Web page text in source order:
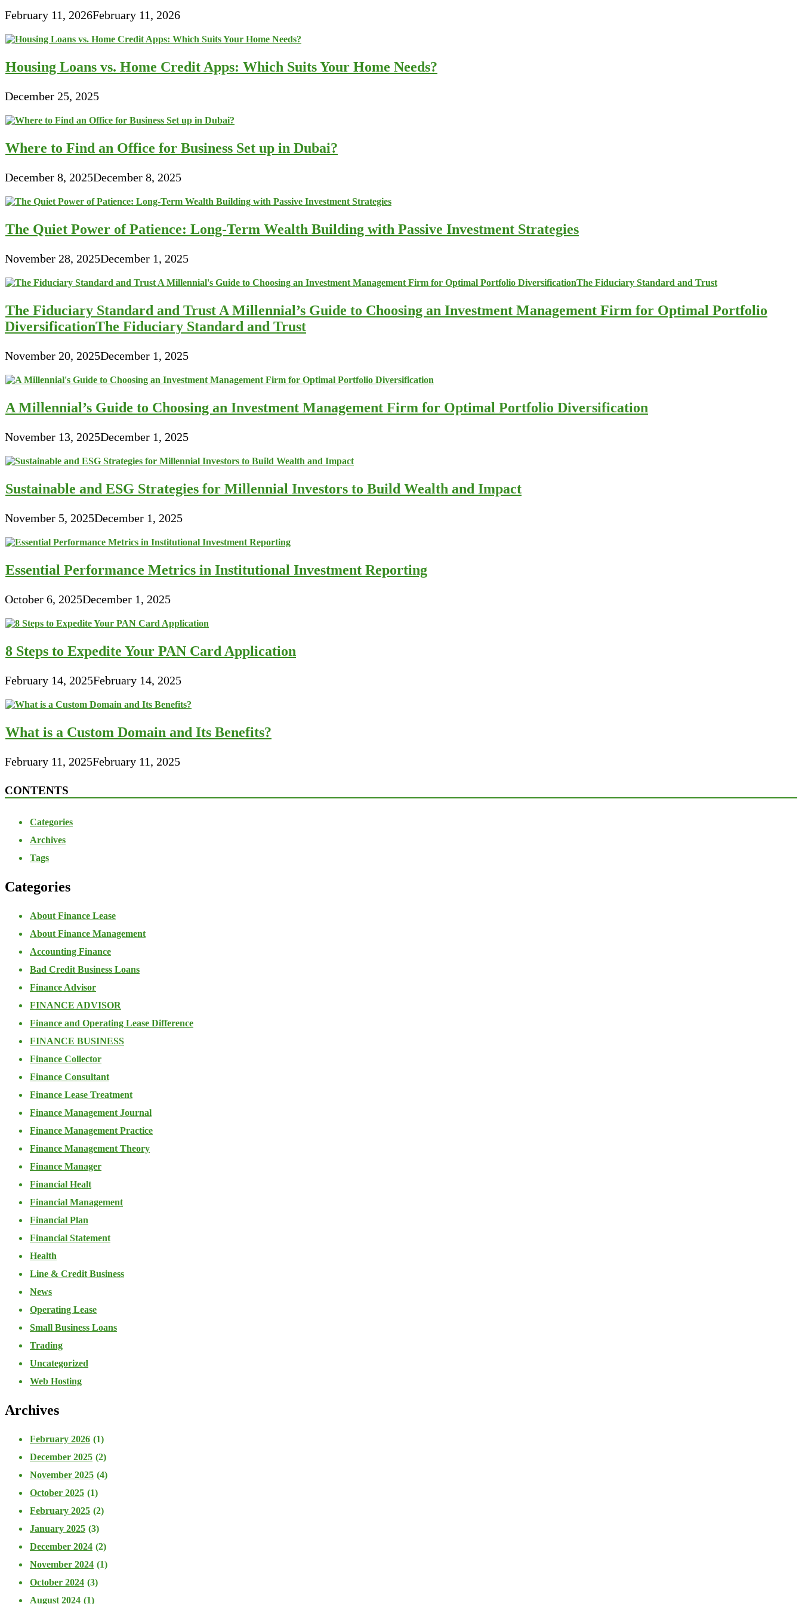
February 11, 2026February 11, 2026
Housing Loans vs. Home Credit Apps: Which Suits Your Home Needs?
December 25, 2025
Where to Find an Office for Business Set up in Dubai?
December 8, 2025December 8, 2025
The Quiet Power of Patience: Long-Term Wealth Building with Passive Investment Strategies
November 28, 2025December 1, 2025
The Fiduciary Standard and Trust A Millennial’s Guide to Choosing an Investment Management Firm for Optimal Portfolio
DiversificationThe Fiduciary Standard and Trust
November 20, 2025December 1, 2025
A Millennial’s Guide to Choosing an Investment Management Firm for Optimal Portfolio Diversification
November 13, 2025December 1, 2025
Sustainable and ESG Strategies for Millennial Investors to Build Wealth and Impact
November 5, 2025December 1, 2025
Essential Performance Metrics in Institutional Investment Reporting
October 6, 2025December 1, 2025
8 Steps to Expedite Your PAN Card Application
February 14, 2025February 14, 2025
What is a Custom Domain and Its Benefits?
February 11, 2025February 11, 2025
CONTENTS
Categories
Archives
Tags
Categories
About Finance Lease
About Finance Management
Accounting Finance
Bad Credit Business Loans
Finance Advisor
FINANCE ADVISOR
Finance and Operating Lease Difference
FINANCE BUSINESS
Finance Collector
Finance Consultant
Finance Lease Treatment
Finance Management Journal
Finance Management Practice
Finance Management Theory
Finance Manager
Financial Healt
Financial Management
Financial Plan
Financial Statement
Health
Line & Credit Business
News
Operating Lease
Small Business Loans
Trading
Uncategorized
Web Hosting
Archives
February 2026 (1)
December 2025 (2)
November 2025 (4)
October 2025 (1)
February 2025 (2)
January 2025 (3)
December 2024 (2)
November 2024 (1)
October 2024 (3)
August 2024 (1)